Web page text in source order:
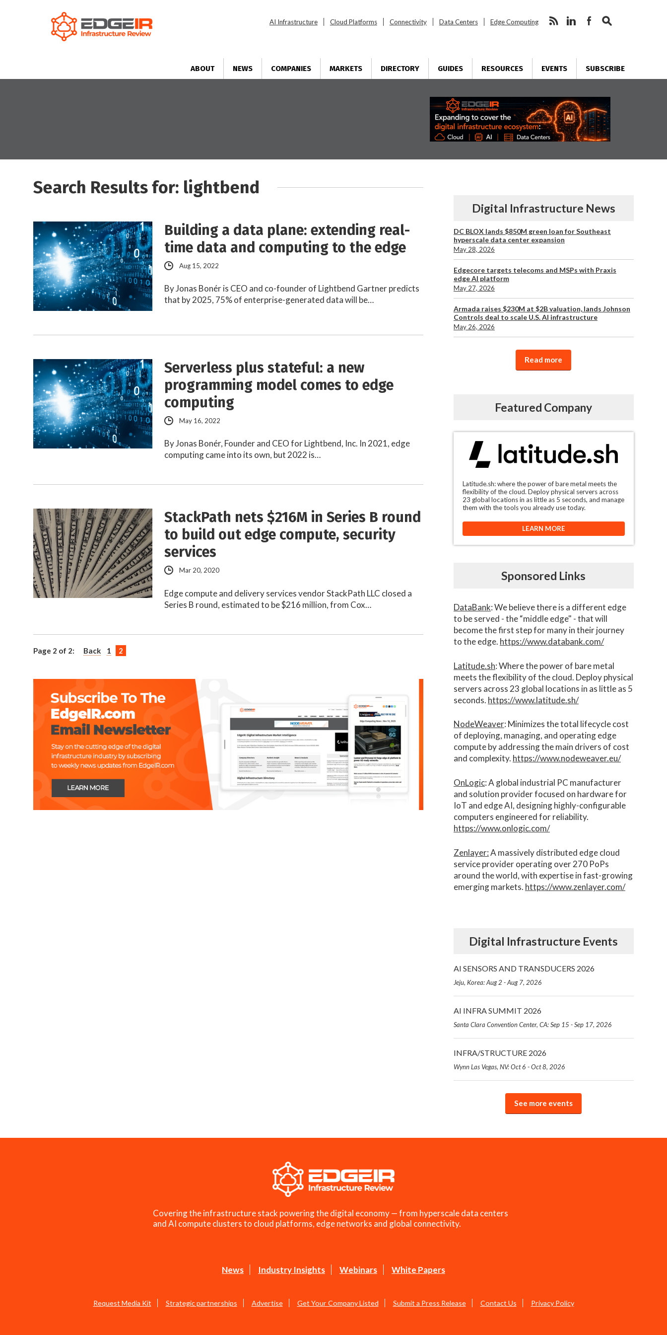
AI Infrastructure Cloud Platforms Connectivity Data Centers Edge Computing
ABOUT NEWS COMPANIES MARKETS DIRECTORY GUIDES RESOURCES EVENTS SUBSCRIBE
Search Results for: lightbend
Building a data plane: extending real-
time data and computing to the edge
Aug 15, 2022
By Jonas Bonér is CEO and co-founder of Lightbend Gartner predicts
that by 2025, 75% of enterprise-generated data will be…
Serverless plus stateful: a new
programming model comes to edge
computing
May 16, 2022
By Jonas Bonér, Founder and CEO for Lightbend, Inc. In 2021, edge
computing came into its own, but 2022 is…
StackPath nets $216M in Series B round
to build out edge compute, security
services
Mar 20, 2020
Edge compute and delivery services vendor StackPath LLC closed a
Series B round, estimated to be $216 million, from Cox…
Page 2 of 2: Back 1 2
Digital Infrastructure News
DC BLOX lands $850M green loan for Southeast
hyperscale data center expansion
May 28, 2026
Edgecore targets telecoms and MSPs with Praxis
edge AI platform
May 27, 2026
Armada raises $230M at $2B valuation, lands Johnson
Controls deal to scale U.S. AI infrastructure
May 26, 2026
Read more
Featured Company
Latitude.sh: where the power of bare metal meets the
flexibility of the cloud. Deploy physical servers across
23 global locations in as little as 5 seconds, and manage
them with the tools you already use today.
LEARN MORE
Sponsored Links
DataBank: We believe there is a different edge
to be served - the “middle edge" - that will
become the first step for many in their journey
to the edge. https://www.databank.com/
Latitude.sh: Where the power of bare metal
meets the flexibility of the cloud. Deploy physical
servers across 23 global locations in as little as 5
seconds. https://www.latitude.sh/
NodeWeaver: Minimizes the total lifecycle cost
of deploying, managing, and operating edge
compute by addressing the main drivers of cost
and complexity.​ https://www.nodeweaver.eu/
OnLogic: A global industrial PC manufacturer
and solution provider focused on hardware for
IoT and edge AI, designing highly-configurable
computers engineered for reliability.
https://www.onlogic.com/
Zenlayer:A massively distributed edge cloud
service provider operating over 270 PoPs
around the world, with expertise in fast-growing
emerging markets. https://www.zenlayer.com/
Digital Infrastructure Events
AI SENSORS AND TRANSDUCERS 2026
Jeju, Korea: Aug 2 - Aug 7, 2026
AI INFRA SUMMIT 2026
Santa Clara Convention Center, CA: Sep 15 - Sep 17, 2026
INFRA/STRUCTURE 2026
Wynn Las Vegas, NV: Oct 6 - Oct 8, 2026
See more events
Covering the infrastructure stack powering the digital economy — from hyperscale data centers
and AI compute clusters to cloud platforms, edge networks and global connectivity.
News Industry Insights Webinars White Papers
Request Media Kit Strategic partnerships Advertise Get Your Company Listed Submit a Press Release Contact Us Privacy Policy